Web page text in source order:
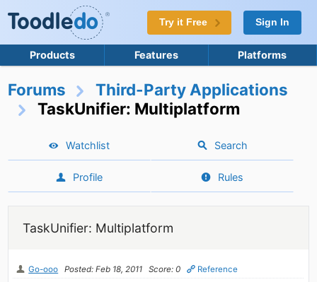
Try it Free Sign In
Products Features Platforms
Forums
Third-Party Applications
TaskUnifier: Multiplatform
Watchlist Search
Profile Rules
TaskUnifier: Multiplatform
Go-ooo Posted: Feb 18, 2011 Score: 0 Reference